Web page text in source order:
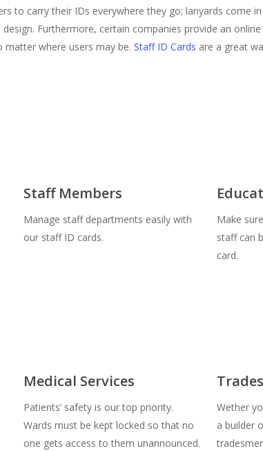
to carry their IDs everywhere they go; lanyards come
Furthermore, certain companies provide an
matter where users may be.Staff ID Cards are a great
Staff Members
Manage staff departments easily with
our staff ID cards.
Make
staff can
card.
Medical Services
Patients’ safety is our top priority.
Wards must be kept locked so that no
one gets access to them unannounced.
Wether
a builder